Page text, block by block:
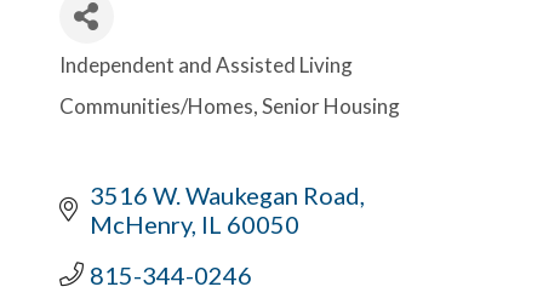
Categories
Independent and Assisted Living
Communities/Homes Senior Housing
3516 W. Waukegan Road
McHenry IL 60050
815-344-0246